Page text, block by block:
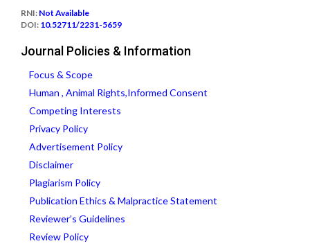
RNI: Not Available
DOI: 10.52711/2231-5659
Journal Policies & Information
Focus & Scope
Human , Animal Rights,Informed Consent
Competing Interests
Privacy Policy
Advertisement Policy
Disclaimer
Plagiarism Policy
Publication Ethics & Malpractice Statement
Reviewer’s Guidelines
Review Policy